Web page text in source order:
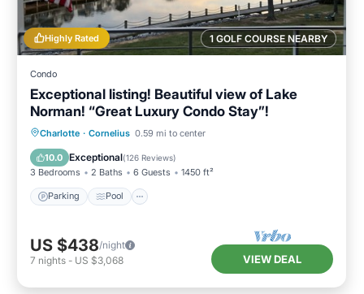
1 GOLF COURSE NEARBY
Highly Rated
Condo
Exceptional listing! Beautiful view of Lake
Norman! “Great Luxury Condo Stay”!
Charlotte · Cornelius 0.59 mi to center
10.0 Exceptional(126 Reviews)
3 Bedrooms 2 Baths 6 Guests 1450 ft²
Parking Pool
Parking Pool
Ocean View
Balcony/Terrace
US $438/night
7 nights - US $3,068 VIEW DEAL